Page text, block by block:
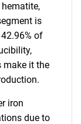
is
of
make it the
iron
due to